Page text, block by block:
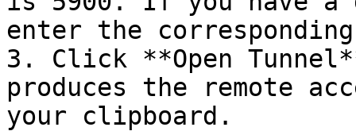
enter the
3. Click **Open
produces the remote
your clipboard.